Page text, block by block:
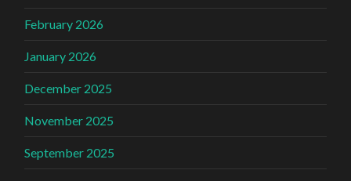
February 2026
January 2026
December 2025
November 2025
September 2025